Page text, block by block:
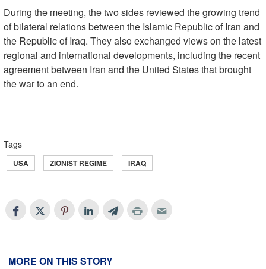
During the meeting, the two sides reviewed the growing trend
of bilateral relations between the Islamic Republic of Iran and
the Republic of Iraq. They also exchanged views on the latest
regional and international developments, including the recent
agreement between Iran and the United States that brought
the war to an end.
Tags
USA ZIONIST REGIME IRAQ
MORE ON THIS STORY